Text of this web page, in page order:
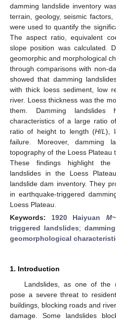
damming landslide inventory
terrain, geology, seismic
were used to quantify the
The aspect ratio, equivalent
slope position was calculated.
geomorphic and morphological
through comparisons with non-
showed that damming
with thick loess sediment, low
river. Loess thickness was the
them. Damming landslides
characteristics of a large ratio
ratio of height to length (H/L),
failure. Moreover, damming
topography of the Loess Plateau
These findings highlight the
landslides in the Loess
landslide dam inventory. They
in earthquake-triggered
Loess Plateau.
Keywords: 1920 Haiyuan M
triggered landslides;
geomorphological
1. Introduction
Landslides, as one of the
pose a severe threat to
buildings, blocking roads and
damage. Some landslides